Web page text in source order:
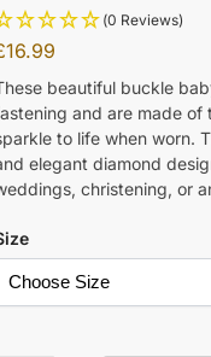
(0 Reviews)
16.99
beautiful buckle
and are made of
to life when worn.
elegant diamond
christening, or